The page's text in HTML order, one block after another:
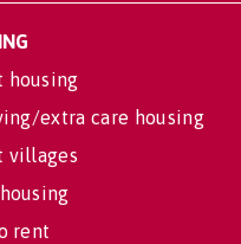
housing
extra care housing
villages
rent